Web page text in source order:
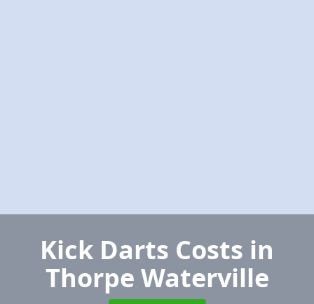
Kick Darts Costs in
Thorpe Waterville